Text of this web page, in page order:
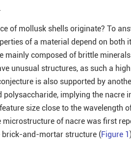
of mollusk shells originate? To
of a material depend on both
mainly composed of brittle
unusual structures, as such a
is also supported by
implying the nacre
size close to the wavelength
of nacre was first
brick-and-mortar structure (Figure 1